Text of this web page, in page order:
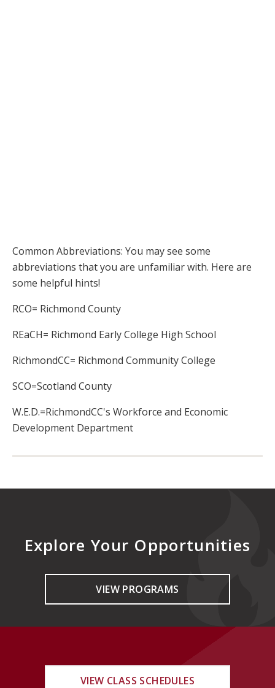
Common Abbreviations: You may see some
abbreviations that you are unfamiliar with. Here are
some helpful hints!
RCO= Richmond County
REaCH= Richmond Early College High School
RichmondCC= Richmond Community College
SCO=Scotland County
W.E.D.=RichmondCC's Workforce and Economic
Development Department
Explore Your Opportunities
VIEW PROGRAMS
VIEW CLASS SCHEDULES